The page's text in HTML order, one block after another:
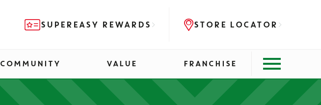
SUPEREASY REWARDS STORE LOCATOR
COMMUNITY VALUE FRANCHISE